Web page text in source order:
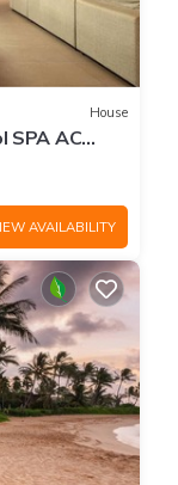
House
SPA AC
AVAILABILITY